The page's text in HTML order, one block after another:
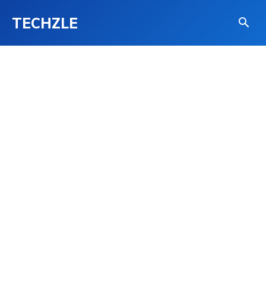
TECHZLE